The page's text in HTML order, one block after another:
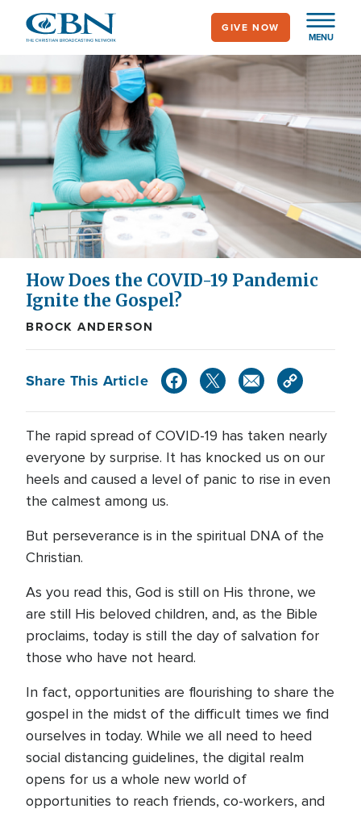
content
MENU
GIVE NOW
How Does the COVID-19 Pandemic
Ignite the Gospel?
BROCK ANDERSON
Share This Article
The rapid spread of COVID-19 has taken nearly
everyone by surprise. It has knocked us on our
heels and caused a level of panic to rise in even
the calmest among us.
But perseverance is in the spiritual DNA of the
Christian.
As you read this, God is still on His throne, we
are still His beloved children, and, as the Bible
proclaims, today is still the day of salvation for
those who have not heard.
In fact, opportunities are flourishing to share the
gospel in the midst of the difficult times we find
ourselves in today. While we all need to heed
social distancing guidelines, the digital realm
opens for us a whole new world of
opportunities to reach friends, co-workers, and